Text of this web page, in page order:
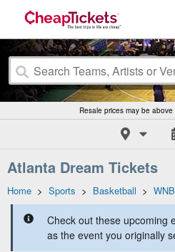
Resale prices may be
Atlanta Dream Tickets
Home > Sports > Basketball >
Check out these upcoming
as the event you originally